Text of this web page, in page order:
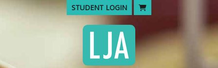
Skip
STUDENT LOGIN